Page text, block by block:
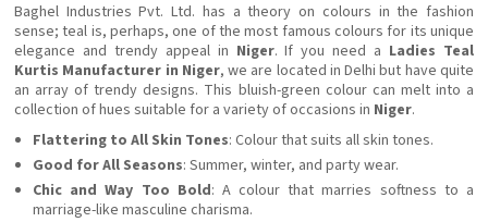
Baghel Industries Pvt. Ltd. has a theory on colours in the fashion
sense; teal is, perhaps, one of the most famous colours for its unique
elegance and trendy appeal in Niger. If you need a Ladies Teal
Kurtis Manufacturer in Niger, we are located in Delhi but have quite
an array of trendy designs. This bluish-green colour can melt into a
collection of hues suitable for a variety of occasions in Niger.
Flattering to All Skin Tones: Colour that suits all skin tones.
Good for All Seasons: Summer, winter, and party wear.
Chic and Way Too Bold: A colour that marries softness to a
marriage-like masculine charisma.